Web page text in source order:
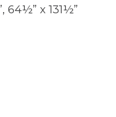
64½” x 131½”